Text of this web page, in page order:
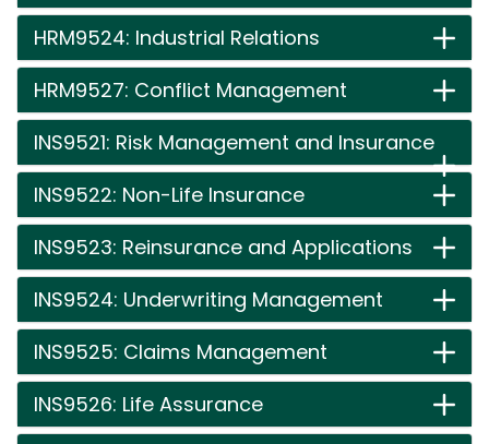
HRM9524: Industrial Relations
HRM9527: Conflict Management
INS9521: Risk Management and Insurance
INS9522: Non-Life Insurance
INS9523: Reinsurance and Applications
INS9524: Underwriting Management
INS9525: Claims Management
INS9526: Life Assurance